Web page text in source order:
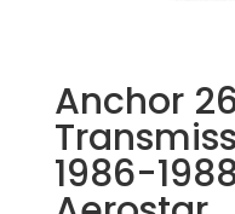
Anchor
1986-